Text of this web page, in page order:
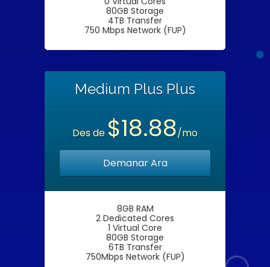
80GB Storage
4TB Transfer
750 Mbps Network (FUP)
Medium Plus Plus
Des de $18.88/mo
Demanar Ara
8GB RAM
2 Dedicated Cores
1 Virtual Core
80GB Storage
6TB Transfer
750Mbps Network (FUP)